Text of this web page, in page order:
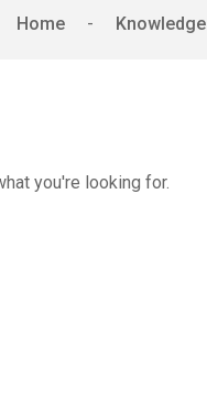
Home - Knowledge
you're looking for.